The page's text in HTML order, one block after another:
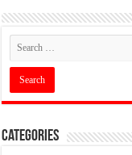
Categories